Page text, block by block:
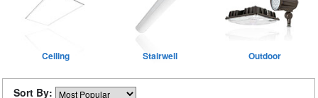
Ceiling Stairwell Outdoor
Sort By: